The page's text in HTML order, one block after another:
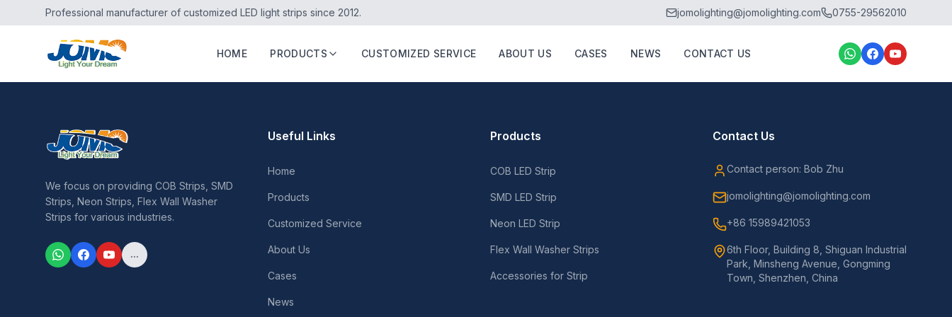
Professional manufacturer of customized LED light strips since 2012. jomolighting@jomolighting.com 0755-29562010
HOME PRODUCTS CUSTOMIZED SERVICE ABOUT US CASES NEWS CONTACT US
We focus on providing COB Strips, SMD
Strips, Neon Strips, Flex Wall Washer
Strips for various industries.
...
Useful Links
Home
Products
Customized Service
About Us
Cases
News
Products
COB LED Strip
SMD LED Strip
Neon LED Strip
Flex Wall Washer Strips
Accessories for Strip
Contact Us
Contact person: Bob Zhu
jomolighting@jomolighting.com
+86 15989421053
6th Floor, Building 8, Shiguan Industrial
Park, Minsheng Avenue, Gongming
Town, Shenzhen, China